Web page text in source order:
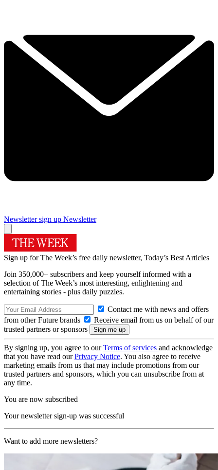
Newsletter sign up Newsletter
Sign up for The Week’s free daily newsletter, Today’s Best Articles
Join 350,000+ subscribers and keep yourself informed with a
selection of The Week’s most interesting, enlightening and
entertaining stories - plus daily puzzles.
Contact me with news and offers
from other Future brands
Receive email from us on behalf of our
trusted partners or sponsors
By signing up, you agree to ourTerms of services and acknowledge
that you have read ourPrivacy Notice. You also agree to receive
marketing emails from us that may include promotions from our
trusted partners and sponsors, which you can unsubscribe from at
any time.
You are now subscribed
Your newsletter sign-up was successful
Want to add more newsletters?